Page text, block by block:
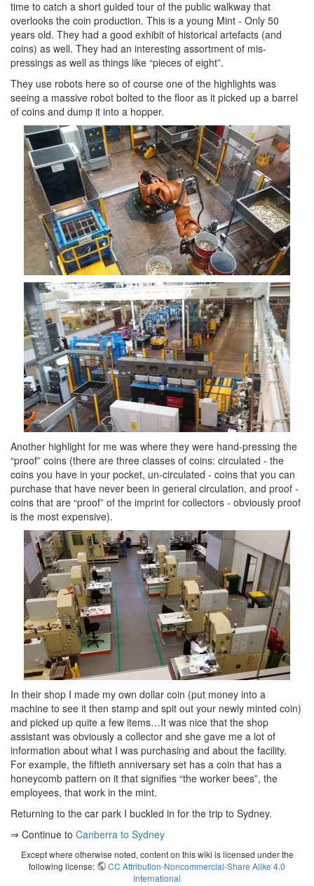
time to catch a short guided tour of the public walkway that
overlooks the coin production. This is a young Mint - Only 50
years old. They had a good exhibit of historical artefacts (and
coins) as well. They had an interesting assortment of mis-
pressings as well as things like “pieces of eight”.
They use robots here so of course one of the highlights was
seeing a massive robot bolted to the floor as it picked up a barrel
of coins and dump it into a hopper.
Another highlight for me was where they were hand-pressing the
“proof” coins (there are three classes of coins: circulated - the
coins you have in your pocket, un-circulated - coins that you can
purchase that have never been in general circulation, and proof -
coins that are “proof” of the imprint for collectors - obviously proof
is the most expensive).
In their shop I made my own dollar coin (put money into a
machine to see it then stamp and spit out your newly minted coin)
and picked up quite a few items…It was nice that the shop
assistant was obviously a collector and she gave me a lot of
information about what I was purchasing and about the facility.
For example, the fiftieth anniversary set has a coin that has a
honeycomb pattern on it that signifies “the worker bees”, the
employees, that work in the mint.
Returning to the car park I buckled in for the trip to Sydney.
⇒ Continue to Canberra to Sydney
Except where otherwise noted, content on this wiki is licensed under the
following license:
CC Attribution-Noncommercial-Share Alike 4.0
International